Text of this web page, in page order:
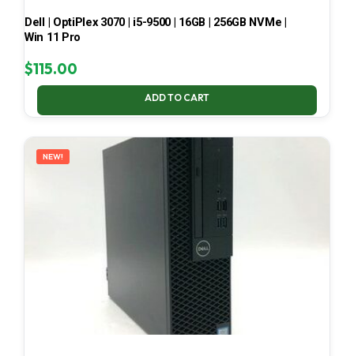
Dell | OptiPlex 3070 | i5-9500 | 16GB | 256GB NVMe |
Win 11 Pro
$115.00
ADD TO CART
NEW!